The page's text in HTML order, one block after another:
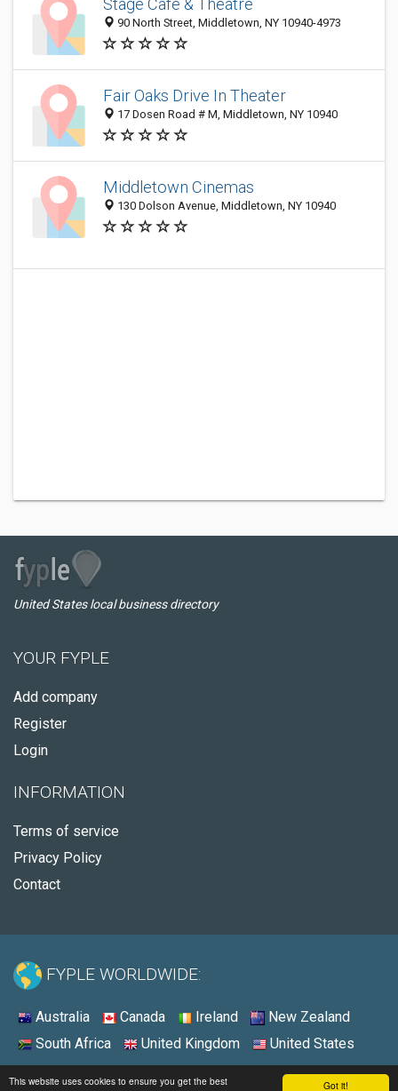
Got it!
This website uses cookies to ensure you get the best
Stage Cafe & Theatre
90 North Street, Middletown, NY 10940-4973
Fair Oaks Drive In Theater
17 Dosen Road # M, Middletown, NY 10940
Middletown Cinemas
130 Dolson Avenue, Middletown, NY 10940
United States local business directory
YOUR FYPLE
Add company
Register
Login
INFORMATION
Terms of service
Privacy Policy
Contact
FYPLE WORLDWIDE:
Australia Canada Ireland
New Zealand
South Africa
United Kingdom United States
© 2026 - Fyple United States